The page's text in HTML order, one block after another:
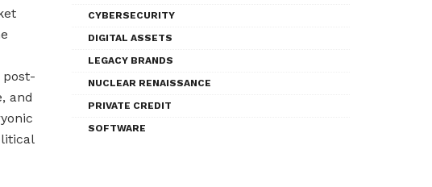
and
CYBERSECURITY
DIGITAL ASSETS
LEGACY BRANDS
NUCLEAR RENAISSANCE
PRIVATE CREDIT
SOFTWARE